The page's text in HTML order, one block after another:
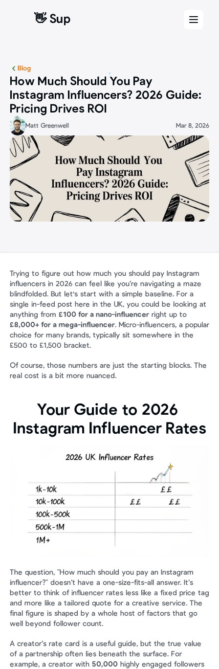
👋 Sup
👋 Sup
Blog
How Much Should You Pay
Instagram Influencers? 2026 Guide:
Pricing Drives ROI
Matt Greenwell Mar 8, 2026
Trying to figure out how much you should pay Instagram
influencers in 2026 can feel like you’re navigating a maze
blindfolded. But let's start with a simple baseline. For a
single in-feed post here in the UK, you could be looking at
anything from £100 for a nano-influencer
£8,000+ for a mega-influencer. Micro-influencers, a popular
choice for many brands, typically sit somewhere in the
£500 to £1,500 bracket.
Of course, those numbers are just the starting blocks. The
real cost is a bit more nuanced.
Your Guide to 2026
Instagram Influencer Rates
The question, "How much should you pay an Instagram
influencer?" doesn’t have a one-size-fits-all answer. It’s
better to think of influencer rates less like a fixed price tag
and more like a tailored quote for a creative service. The
final figure is shaped by a whole host of factors that go
well beyond follower count.
A creator’s rate card is a useful guide, but the true value
of a partnership often lies beneath the surface. For
example, a creator with 50,000 highly engaged followers